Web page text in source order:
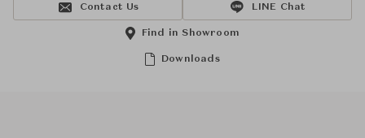
Contact Us LINE Chat
Downloads
Find in Showroom